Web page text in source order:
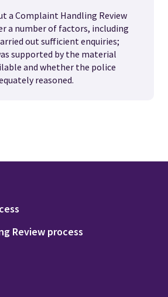
a Complaint Handling Review
a number of factors, including
out sufficient enquiries;
supported by the material
and whether the police
reasoned.
Review process